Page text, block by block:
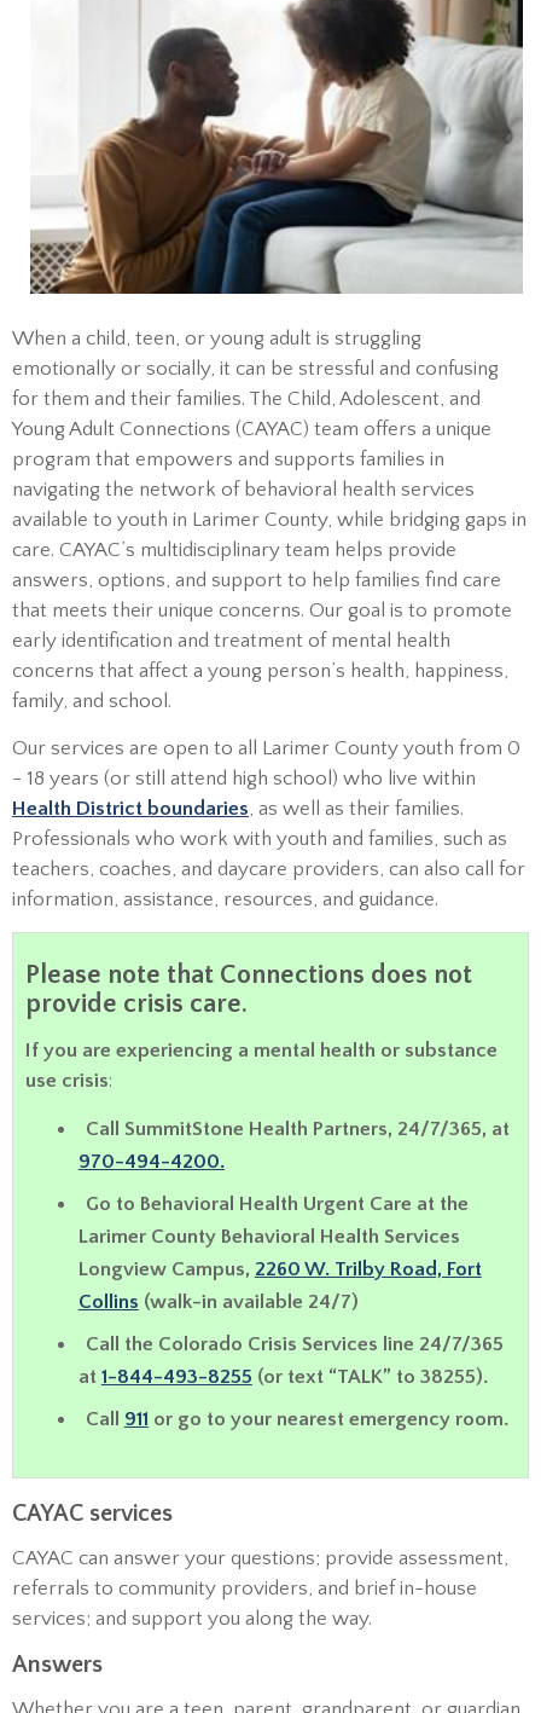
When a child, teen, or young adult is struggling
emotionally or socially, it can be stressful and confusing
for them and their families. The Child, Adolescent, and
Young Adult Connections (CAYAC) team offers a unique
program that empowers and supports families in
navigating the network of behavioral health services
available to youth in Larimer County, while bridging gaps in
care. CAYAC’s multidisciplinary team helps provide
answers, options, and support to help families find care
that meets their unique concerns. Our goal is to promote
early identification and treatment of mental health
concerns that affect a young person’s health, happiness,
family, and school.
Our services are open to all Larimer County youth from 0
- 18 years (or still attend high school) who live within
Health District boundaries, as well as their families.
Professionals who work with youth and families, such as
teachers, coaches, and daycare providers, can also call for
information, assistance, resources, and guidance.
Please note that Connections does not
provide crisis care.
If you are experiencing a mental health or substance
use crisis:
Call SummitStone Health Partners, 24/7/365, at
970-494-4200.
Go to Behavioral Health Urgent Care at the
Larimer County Behavioral Health Services
Longview Campus, 2260 W. Trilby Road, Fort
Collins (walk-in available 24/7)
Call the Colorado Crisis Services line 24/7/365
at 1-844-493-8255 (or text “TALK” to 38255).
Call 911 or go to your nearest emergency room.
CAYAC services
CAYAC can answer your questions; provide assessment,
referrals to community providers, and brief in-house
services; and support you along the way.
Answers